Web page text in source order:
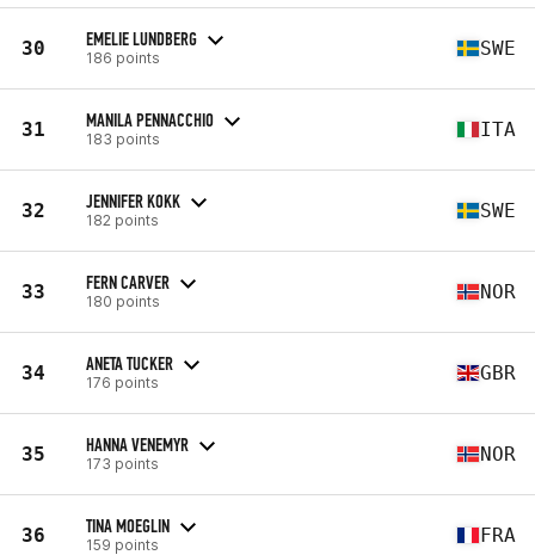
30 EMELIE LUNDBERG
186 points SWE
31 MANILA PENNACCHIO
183 points ITA
32 JENNIFER KOKK
182 points SWE
33 FERN CARVER
180 points NOR
34 ANETA TUCKER
176 points GBR
35 HANNA VENEMYR
173 points NOR
36 TINA MOEGLIN
159 points FRA